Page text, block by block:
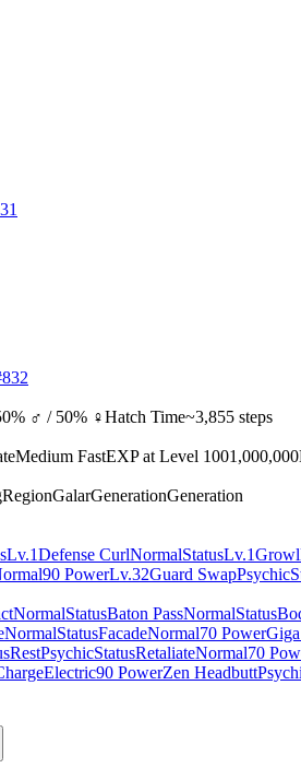
832
♂ / 50% ♀Hatch Time~3,855 steps
Medium FastEXP at Level 1001,000,000
RegionGalarGenerationGeneration
Lv.1Defense CurlNormalStatusLv.1Growl
90 PowerLv.32Guard SwapPsychic
NormalStatusBaton PassNormalStatus
NormalStatusFacadeNormal70 Power
RestPsychicStatusRetaliateNormal70
Electric90 PowerZen Headbutt